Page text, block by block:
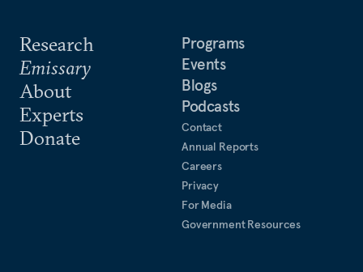
Research
Emissary
About
Experts
Donate
Programs
Events
Blogs
Podcasts
Contact
Annual Reports
Careers
Privacy
For Media
Government Resources